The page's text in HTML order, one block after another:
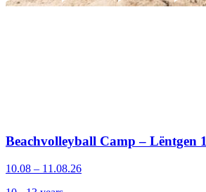
Beachvolleyball Camp – Lëntgen 1
10.08 – 11.08.26